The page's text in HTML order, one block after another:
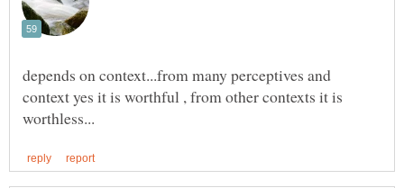
depends on context...from many perceptives and
context yes it is worthful , from other contexts it is